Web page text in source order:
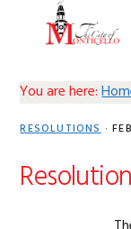
You are here:
RESOLUTIONS·